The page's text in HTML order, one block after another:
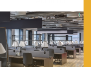
Pen Tray
Hard-
wearing